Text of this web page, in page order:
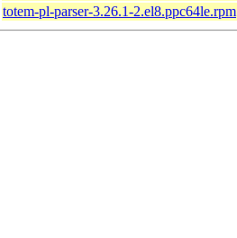
totem-pl-parser-3.26.1-2.el8.ppc64le.rpm